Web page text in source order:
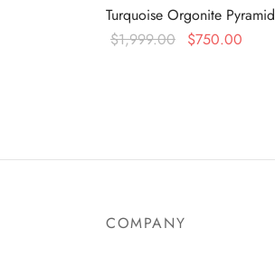
Turquoise Orgonite Pyramid
$1,999.00
Original
$750.00
COMPANY